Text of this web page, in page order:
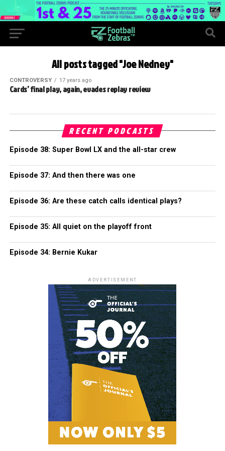
All posts tagged "Joe Nedney"
CONTROVERSY 17 years ago
Cards’ final play, again, evades replay review
RECENT PODCASTS
Episode 38: Super Bowl LX and the all-star crew
Episode 37: And then there was one
Episode 36: Are these catch calls identical plays?
Episode 35: All quiet on the playoff front
Episode 34: Bernie Kukar
ADVERTISEMENT